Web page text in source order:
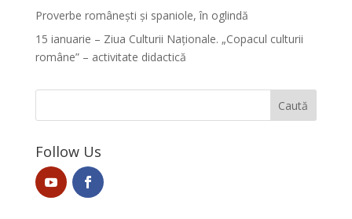
Proverbe românești și spaniole, în oglindă
15 ianuarie – Ziua Culturii Naționale. „Copacul culturii
române” – activitate didactică
Follow Us